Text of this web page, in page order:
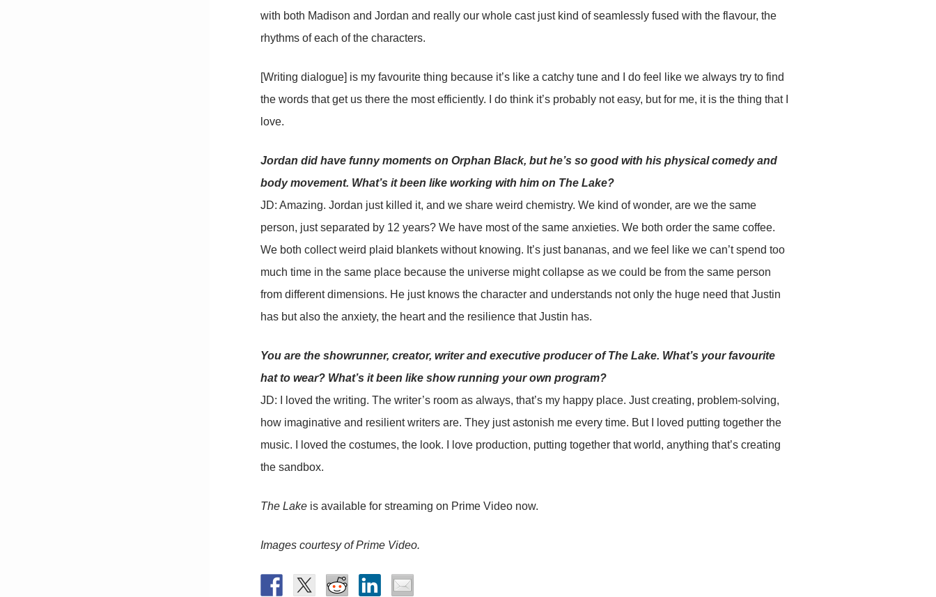
with both Madison and Jordan and really our whole cast just kind of seamlessly fused with the flavour, the
rhythms of each of the characters.
[Writing dialogue] is my favourite thing because it’s like a catchy tune and I do feel like we always try to find
the words that get us there the most efficiently. I do think it’s probably not easy, but for me, it is the thing that I
love.
Jordan did have funny moments on Orphan Black, but he’s so good with his physical comedy and
body movement. What’s it been like working with him on The Lake?
JD: Amazing. Jordan just killed it, and we share weird chemistry. We kind of wonder, are we the same
person, just separated by 12 years? We have most of the same anxieties. We both order the same coffee.
We both collect weird plaid blankets without knowing. It’s just bananas, and we feel like we can’t spend too
much time in the same place because the universe might collapse as we could be from the same person
from different dimensions. He just knows the character and understands not only the huge need that Justin
has but also the anxiety, the heart and the resilience that Justin has.
You are the showrunner, creator, writer and executive producer of The Lake. What’s your favourite
hat to wear? What’s it been like show running your own program?
JD: I loved the writing. The writer’s room as always, that’s my happy place. Just creating, problem-solving,
how imaginative and resilient writers are. They just astonish me every time. But I loved putting together the
music. I loved the costumes, the look. I love production, putting together that world, anything that’s creating
the sandbox.
The Lakeis available for streaming on Prime Video now.
Images courtesy of Prime Video.